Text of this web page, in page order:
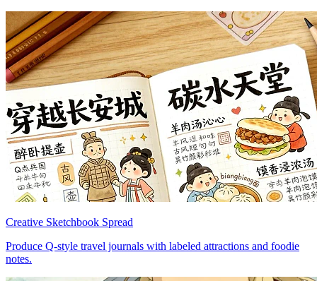
Creative Sketchbook Spread
Produce Q-style travel journals with labeled attractions and foodie
notes.